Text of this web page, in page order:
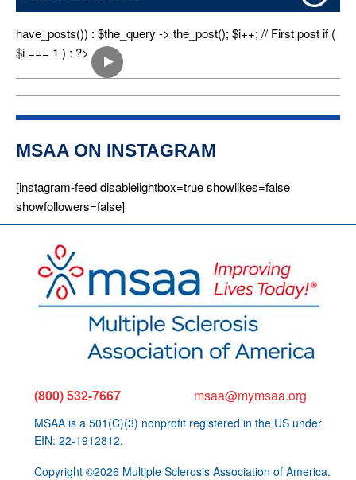
have_posts()) : $the_query -> the_post(); $i++; // First post if (
$i === 1 ) : ?>
MSAA ON INSTAGRAM
[instagram-feed disablelightbox=true showlikes=false
showfollowers=false]
(800) 532-7667 msaa@mymsaa.org
MSAA is a 501(C)(3) nonprofit registered in the US under
EIN: 22-1912812.
Copyright ©2026 Multiple Sclerosis Association of America.